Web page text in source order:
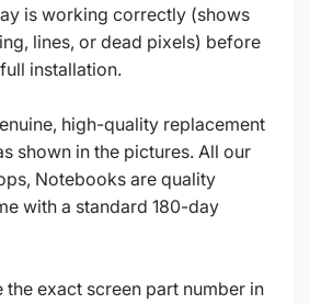
is working correctly (shows
lines, or dead pixels) before
installation.
high-quality replacement
shown in the pictures. All our
Notebooks are quality
with a standard 180-day
the exact screen part number in